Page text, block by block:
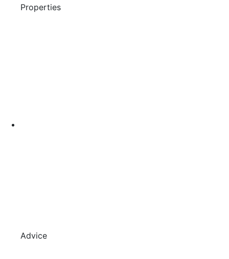
Properties
Advice